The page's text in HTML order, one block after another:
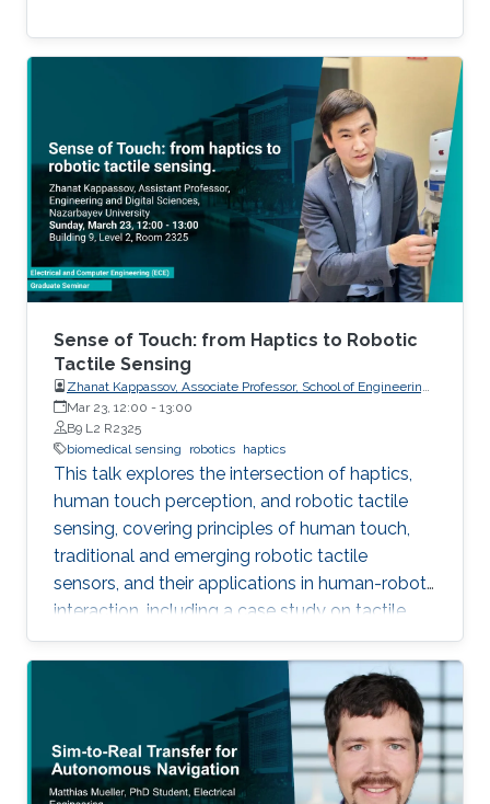
Sense of Touch: from Haptics to Robotic
Tactile Sensing
Zhanat Kappassov, Associate Professor, School of Engineering
and Digital Sciences, Nazarbayev University, Kazakhstan
Mar 23, 12:00 - 13:00
B9 L2 R2325
biomedical sensing
robotics haptics
This talk explores the intersection of haptics,
human touch perception, and robotic tactile
sensing, covering principles of human touch,
traditional and emerging robotic tactile
sensors, and their applications in human-robot
interaction, including a case study on tactile
gloves for breast lump detection.